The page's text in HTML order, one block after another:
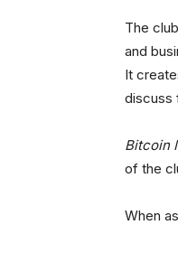
The
and
It
discuss
Bitcoin
of the
When